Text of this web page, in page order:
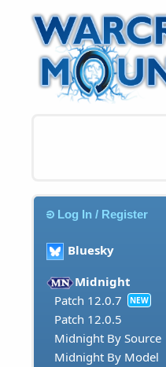
Log In / Register
Bluesky
Midnight
Patch 12.0.7
NEW
Patch 12.0.5
Midnight By Source
Midnight By Model